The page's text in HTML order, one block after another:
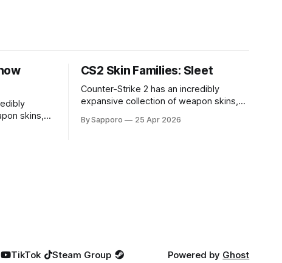
skins,
unique
CS2 Skin Families: Sleet
Counter-Strike 2 has an incredibly
expansive collection of weapon skins,
their loadouts while showcasing unique
By Sapporo 25 Apr 2026
TikTok Steam Group Powered by Ghost